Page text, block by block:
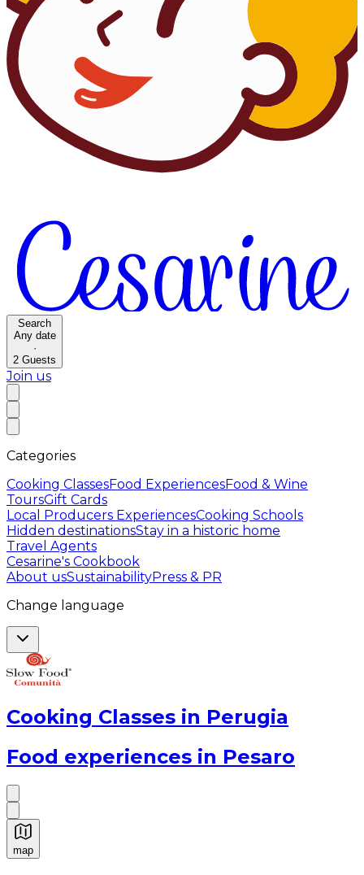
Search
Any date
·
2 Guests
Join us
Categories
Cooking ClassesFood ExperiencesFood & Wine
ToursGift Cards
Local Producers ExperiencesCooking Schools
Hidden destinationsStay in a historic home
Travel Agents
Cesarine's Cookbook
About usSustainabilityPress & PR
Change language
Cooking Classes in Perugia
Food experiences in Pesaro
map